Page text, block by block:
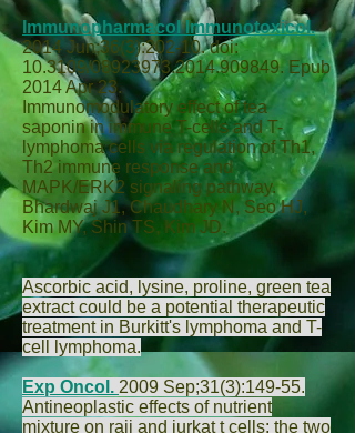
Immunopharmacol Immunotoxicol.
2014 Jun;36(3):202-10. doi:
10.3109/08923973.2014.909849. Epub
2014 Apr 23.
Immunomodulatory effect of tea
saponin in immune T-cells and T-
lymphoma cells via regulation of Th1,
Th2 immune response and
MAPK/ERK2 signaling pathway.
Bhardwaj J1,Chaudhary N, Seo HJ,
Kim MY,Shin TS, Kim JD.
Ascorbic acid, lysine, proline, green tea
extract could be a potential therapeutic
treatment in Burkitt's lymphoma and T-
cell lymphoma.
Exp Oncol. 2009 Sep;31(3):149-55.
Antineoplastic effects of nutrient
mixture on raji and jurkat t cells: the two